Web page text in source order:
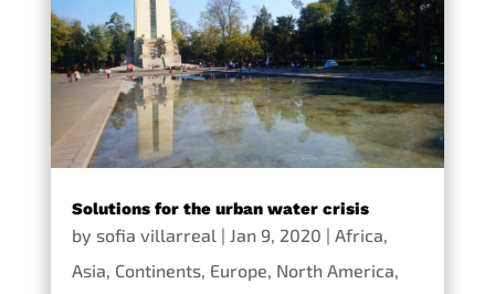
Solutions for the urban water crisis
by sofia villarreal | Jan 9, 2020 | Africa,
Asia, Continents, Europe, North America,